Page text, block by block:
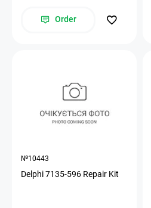
Order
№10443
Delphi 7135-596 Repair Kit